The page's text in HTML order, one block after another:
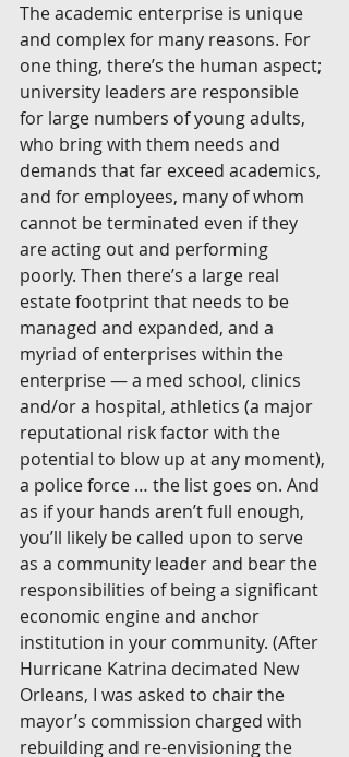
The academic enterprise is unique
and complex for many reasons. For
one thing, there’s the human aspect;
university leaders are responsible
for large numbers of young adults,
who bring with them needs and
demands that far exceed academics,
and for employees, many of whom
cannot be terminated even if they
are acting out and performing
poorly. Then there’s a large real
estate footprint that needs to be
managed and expanded, and a
myriad of enterprises within the
enterprise — a med school, clinics
and/or a hospital, athletics (a major
reputational risk factor with the
potential to blow up at any moment),
a police force … the list goes on. And
as if your hands aren’t full enough,
you’ll likely be called upon to serve
as a community leader and bear the
responsibilities of being a significant
economic engine and anchor
institution in your community. (After
Hurricane Katrina decimated New
Orleans, I was asked to chair the
mayor’s commission charged with
rebuilding and re-envisioning the